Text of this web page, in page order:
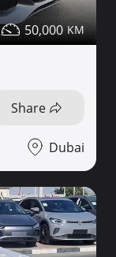
50,000
Share
Dubai